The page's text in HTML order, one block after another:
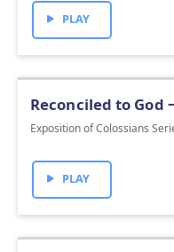
PLAY
Reconciled to God
Exposition of Colossians
PLAY